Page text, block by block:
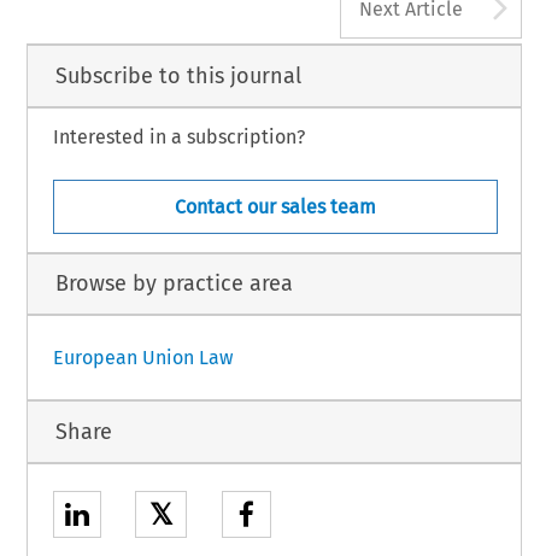
Next Article
Subscribe to this journal
Interested in a subscription?
Contact our sales team
Browse by practice area
European Union Law
Share
𝕏